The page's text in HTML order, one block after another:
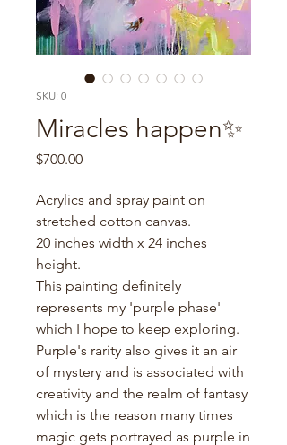
SKU: 0
Miracles happen✨
$700.00Price
Acrylics and spray paint on
stretched cotton canvas.
20 inches width x 24 inches
height.
This painting definitely
represents my 'purple phase'
which I hope to keep exploring.
Purple's rarity also gives it an air
of mystery and is associated with
creativity and the realm of fantasy
which is the reason many times
magic gets portrayed as purple in